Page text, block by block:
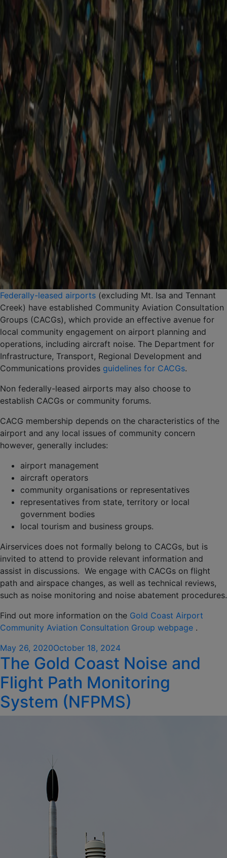
Federally-leased airports (excluding Mt. Isa and Tennant
Creek) have established Community Aviation Consultation
Groups (CACGs), which provide an effective avenue for
local community engagement on airport planning and
operations, including aircraft noise. The Department for
Infrastructure, Transport, Regional Development and
Communications provides guidelines for CACGs.
Non federally-leased airports may also choose to
establish CACGs or community forums.
CACG membership depends on the characteristics of the
airport and any local issues of community concern
however, generally includes:
airport management
aircraft operators
community organisations or representatives
representatives from state, territory or local
government bodies
local tourism and business groups.
Airservices does not formally belong to CACGs, but is
invited to attend to provide relevant information and
assist in discussions. We engage with CACGs on flight
path and airspace changes, as well as technical reviews,
such as noise monitoring and noise abatement procedures.
Find out more information on the Gold Coast Airport
Community Aviation Consultation Group webpage .
Posted
on
May 26, 2020October 18, 2024
The Gold Coast Noise and
Flight Path Monitoring
System (NFPMS)